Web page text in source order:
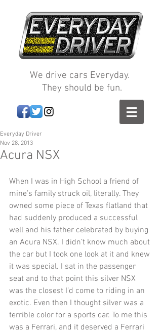
We drive cars Everyday.
They should be fun.
Acura NSX
Everyday Driver
Nov 28, 2013
When I was in High School a friend of
mine’s family struck oil, literally. They
owned some piece of Texas flatland that
had suddenly produced a successful
well and his father celebrated by buying
an Acura NSX. I didn’t know much about
the car but I took one look at it and knew
it was special. I sat in the passenger
seat and to that point this silver NSX
was the closest I’d come to riding in an
exotic. Even then I thought silver was a
terrible color for a sports car. To me this
was a Ferrari, and it deserved a Ferrari